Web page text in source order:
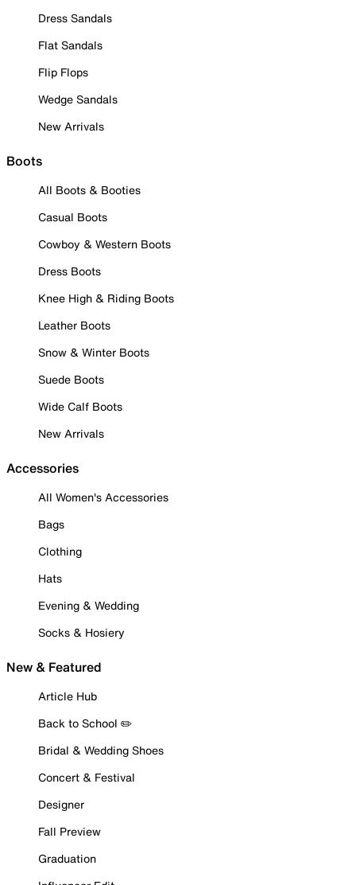
Dress Sandals
Flat Sandals
Flip Flops
Wedge Sandals
New Arrivals
Boots
All Boots & Booties
Casual Boots
Cowboy & Western Boots
Dress Boots
Knee High & Riding Boots
Leather Boots
Snow & Winter Boots
Suede Boots
Wide Calf Boots
New Arrivals
Accessories
All Women's Accessories
Bags
Clothing
Hats
Evening & Wedding
Socks & Hosiery
New & Featured
Article Hub
Back to School ✏️
Bridal & Wedding Shoes
Concert & Festival
Designer
Fall Preview
Graduation